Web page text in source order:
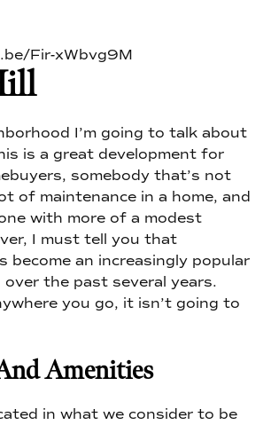
Fir-xWbvg9M
I’m going to talk about
is a great development for
somebody that’s not
of maintenance in a home, and
with more of a modest
I must tell you that
become an increasingly popular
the past several years.
you go, it isn’t going to
Amenities
in what we consider to be